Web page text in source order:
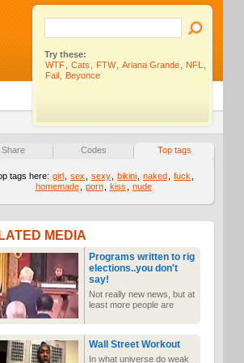
Try these:
WTF
Cats FTW Ariana Grande NFL
Fail
Beyonce
Share Codes Top tags
tags here: girl sex sexy bikini naked fuck
homemade
porn kiss nude
MEDIA
Programs written to rig
elections..you don't
say!
Not really new news, but at
least more people are
false results
Wall Street Workout
In what universe do weak